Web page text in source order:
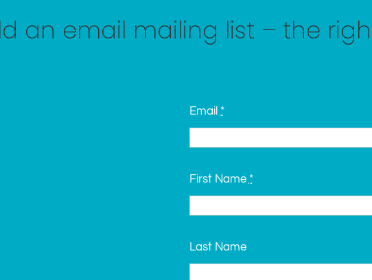
an email mailing list – the
Email *
First Name *
Last Name